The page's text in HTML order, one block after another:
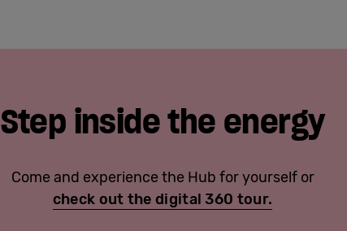
Step inside the energy
Come and experience the Hub for yourself or
check out the digital 360 tour.